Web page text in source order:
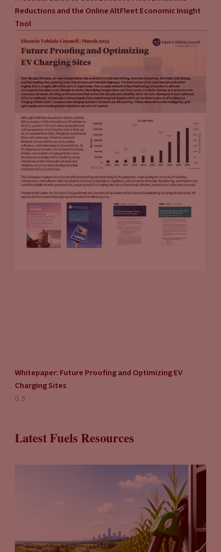
Reductions and the Online AltFleet Economic Insight
Tool
Whitepaper: Future Proofing and Optimizing EV
Charging Sites
Latest Fuels Resources